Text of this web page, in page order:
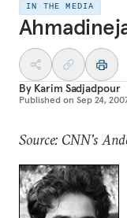
IN THE MEDIA
By Karim Sadjadpour
Published on Sep 24,
Source: CNN's